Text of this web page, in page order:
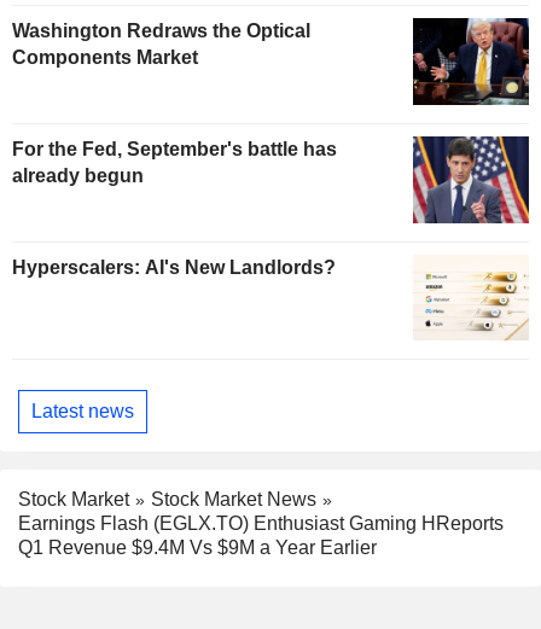
Washington Redraws the Optical
Components Market
For the Fed, September's battle has
already begun
Hyperscalers: AI's New Landlords?
Latest news
Stock Market
Stock Market News
Earnings Flash (EGLX.TO) Enthusiast Gaming HReports
Q1 Revenue $9.4M Vs $9M a Year Earlier